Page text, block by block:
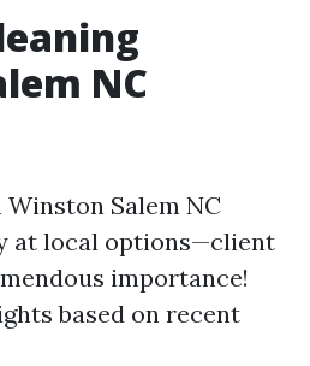
NC
Salem NC
at local options—client
importance!
based on recent